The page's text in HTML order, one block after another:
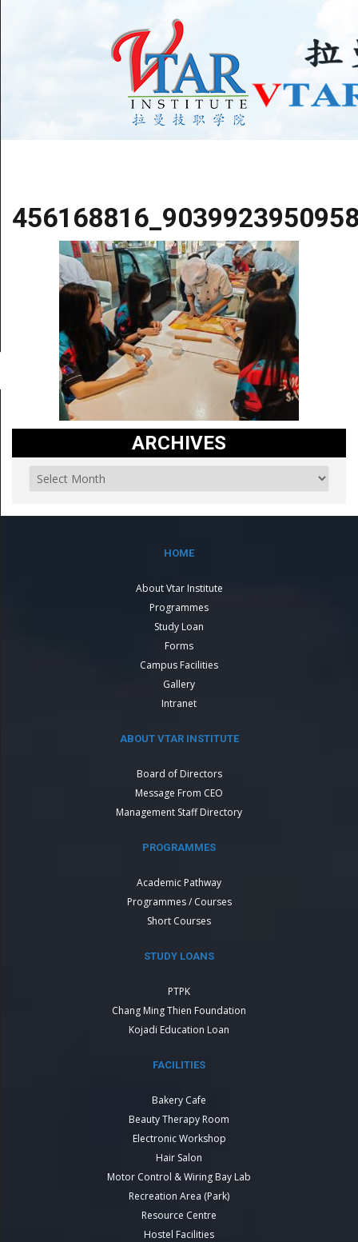
ARCHIVES
HOME
About Vtar Institute
Programmes
Study Loan
Forms
Campus Facilities
Gallery
Intranet
ABOUT VTAR INSTITUTE
Board of Directors
Message From CEO
Management Staff Directory
PROGRAMMES
Academic Pathway
Programmes / Courses
Short Courses
STUDY LOANS
PTPK
Chang Ming Thien Foundation
Kojadi Education Loan
FACILITIES
Bakery Cafe
Beauty Therapy Room
Electronic Workshop
Hair Salon
Motor Control & Wiring Bay Lab
Recreation Area (Park)
Resource Centre
Hostel Facilities